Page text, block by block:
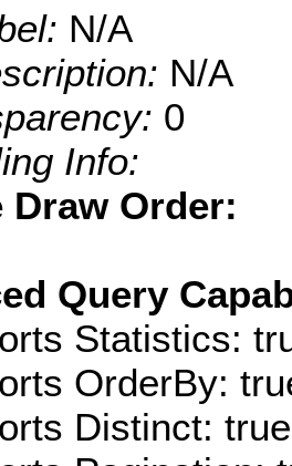
N/A
N/A
0
Info:
Draw Order:
Query
Statistics:
OrderBy:
Distinct: true